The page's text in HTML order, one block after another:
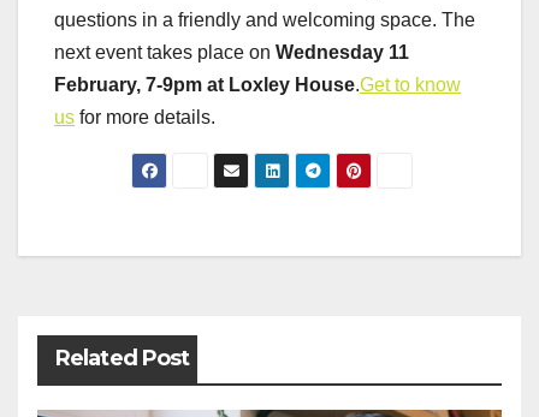
questions in a friendly and welcoming space. The
next event takes place on Wednesday 11
February, 7-9pm at Loxley House.Get to know
us for more details.
Post
Related Post